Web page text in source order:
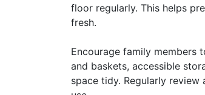
floor regularly. This helps
fresh.
Encourage family members
and baskets, accessible
space tidy. Regularly